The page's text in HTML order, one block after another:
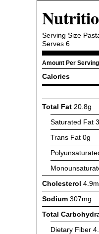
Serving Size
Serves 6
Amount Per Serving
Calories
Total Fat 20.8g
Saturated Fat
Trans Fat 0g
Cholesterol
Sodium 307mg
Total
Dietary Fiber